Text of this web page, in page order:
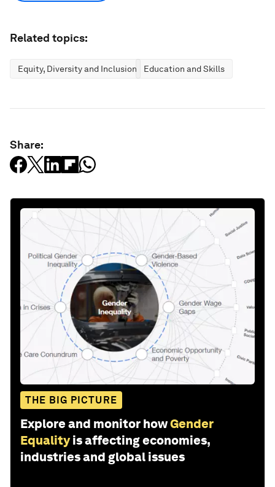
Related topics:
Equity, Diversity and Inclusion Education and Skills
Share:
THE BIG PICTURE
Explore and monitor howGender
Equality is affecting economies,
industries and global issues